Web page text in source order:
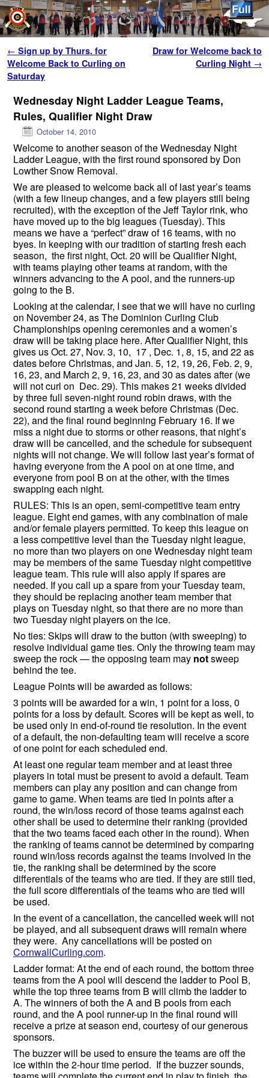
Post navigation
← Sign up by Thurs. for
Welcome Back to Curling on
Saturday
Draw for Welcome back to
Curling Night →
Wednesday Night Ladder League Teams,
Rules, Qualifier Night Draw
October 14, 2010
Welcome to another season of the Wednesday Night
Ladder League, with the first round sponsored by Don
Lowther Snow Removal.
We are pleased to welcome back all of last year’s teams
(with a few lineup changes, and a few players still being
recruited), with the exception of the Jeff Taylor rink, who
have moved up to the big leagues (Tuesday). This
means we have a “perfect” draw of 16 teams, with no
byes. In keeping with our tradition of starting fresh each
season, the first night, Oct. 20 will be Qualifier Night,
with teams playing other teams at random, with the
winners advancing to the A pool, and the runners-up
going to the B.
Looking at the calendar, I see that we will have no curling
on November 24, as The Dominion Curling Club
Championships opening ceremonies and a women’s
draw will be taking place here. After Qualifier Night, this
gives us Oct. 27, Nov. 3, 10, 17 , Dec. 1, 8, 15, and 22 as
dates before Christmas, and Jan. 5, 12, 19, 26, Feb. 2, 9,
16, 23, and March 2, 9, 16, 23, and 30 as dates after (we
will not curl on Dec. 29). This makes 21 weeks divided
by three full seven-night round robin draws, with the
second round starting a week before Christmas (Dec.
22), and the final round beginning February 16. If we
miss a night due to storms or other reasons, that night’s
draw will be cancelled, and the schedule for subsequent
nights will not change. We will follow last year’s format of
having everyone from the A pool on at one time, and
everyone from pool B on at the other, with the times
swapping each night.
RULES: This is an open, semi-competitive team entry
league. Eight end games, with any combination of male
and/or female players permitted. To keep this league on
a less competitive level than the Tuesday night league,
no more than two players on one Wednesday night team
may be members of the same Tuesday night competitive
league team. This rule will also apply if spares are
needed. If you call up a spare from your Tuesday team,
they should be replacing another team member that
plays on Tuesday night, so that there are no more than
two Tuesday night players on the ice.
No ties: Skips will draw to the button (with sweeping) to
resolve individual game ties. Only the throwing team may
sweep the rock — the opposing team may notsweep
behind the tee.
League Points will be awarded as follows:
3 points will be awarded for a win, 1 point for a loss, 0
points for a loss by default. Scores will be kept as well, to
be used only in end-of-round tie resolution. In the event
of a default, the non-defaulting team will receive a score
of one point for each scheduled end.
At least one regular team member and at least three
players in total must be present to avoid a default. Team
members can play any position and can change from
game to game. When teams are tied in points after a
round, the win/loss record of those teams against each
other shall be used to determine their ranking (provided
that the two teams faced each other in the round). When
the ranking of teams cannot be determined by comparing
round win/loss records against the teams involved in the
tie, the ranking shall be determined by the score
differentials of the teams who are tied. If they are still tied,
the full score differentials of the teams who are tied will
be used.
In the event of a cancellation, the cancelled week will not
be played, and all subsequent draws will remain where
they were. Any cancellations will be posted on
CornwallCurling.com.
Ladder format: At the end of each round, the bottom three
teams from the A pool will descend the ladder to Pool B,
while the top three teams from B will climb the ladder to
A. The winners of both the A and B pools from each
round, and the A pool runner-up in the final round will
receive a prize at season end, courtesy of our generous
sponsors.
The buzzer will be used to ensure the teams are off the
ice within the 2-hour time period. If the buzzer sounds,